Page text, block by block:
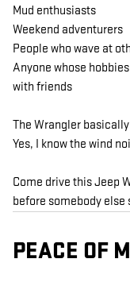
Mud enthusiasts
Weekend adventurers
People who wave at
Anyone whose
with friends
The Wrangler
Yes, I know the wind
Come drive this Jeep
before somebody
PEACE OF